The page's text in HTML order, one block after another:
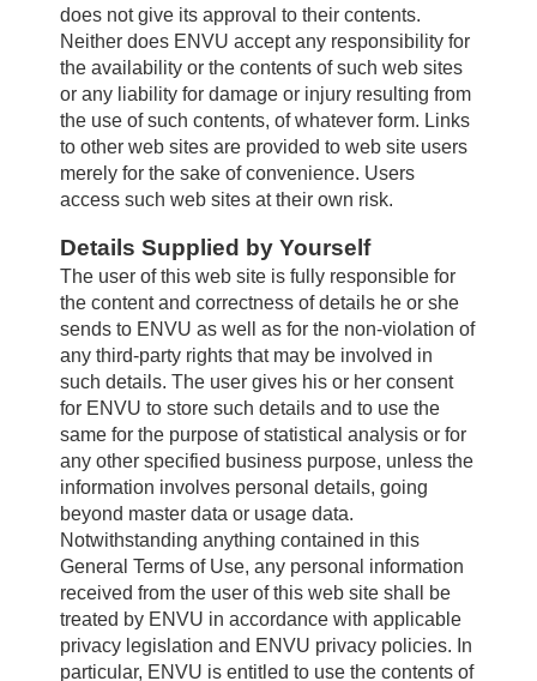
does not give its approval to their contents.
Neither does ENVU accept any responsibility for
the availability or the contents of such web sites
or any liability for damage or injury resulting from
the use of such contents, of whatever form. Links
to other web sites are provided to web site users
merely for the sake of convenience. Users
access such web sites at their own risk.
Details Supplied by Yourself
The user of this web site is fully responsible for
the content and correctness of details he or she
sends to ENVU as well as for the non-violation of
any third-party rights that may be involved in
such details. The user gives his or her consent
for ENVU to store such details and to use the
same for the purpose of statistical analysis or for
any other specified business purpose, unless the
information involves personal details, going
beyond master data or usage data.
Notwithstanding anything contained in this
General Terms of Use, any personal information
received from the user of this web site shall be
treated by ENVU in accordance with applicable
privacy legislation and ENVU privacy policies. In
particular, ENVU is entitled to use the contents of